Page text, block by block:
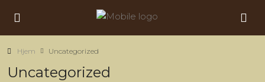
Hjem Uncategorized
Uncategorized